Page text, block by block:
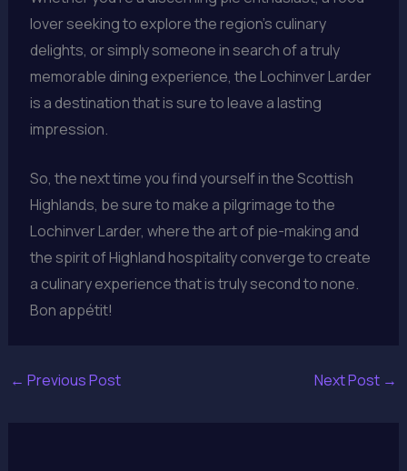
lover seeking to explore the region’s culinary
delights, or simply someone in search of a truly
memorable dining experience, the Lochinver Larder
is a destination that is sure to leave a lasting
impression.
So, the next time you find yourself in the Scottish
Highlands, be sure to make a pilgrimage to the
Lochinver Larder, where the art of pie-making and
the spirit of Highland hospitality converge to create
a culinary experience that is truly second to none.
Bon appétit!
← Previous Post Next Post →